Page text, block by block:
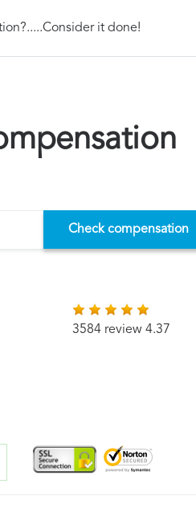
it done!
Check compensation
3584 review 4.37